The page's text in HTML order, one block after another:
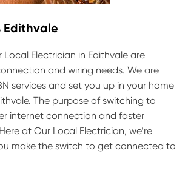
Edithvale
Electrician in Edithvale are
and wiring needs. We are
services and set you up in your home
The purpose of switching to
internet connection and faster
at Our Local Electrician, we’re
make the switch to get connected to